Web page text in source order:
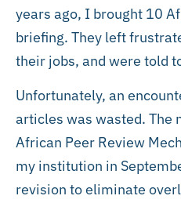
years ago, I brought 10
briefing. They left
their jobs, and were told
Unfortunately, an
articles was wasted. The
African Peer Review
my institution in
revision to eliminate